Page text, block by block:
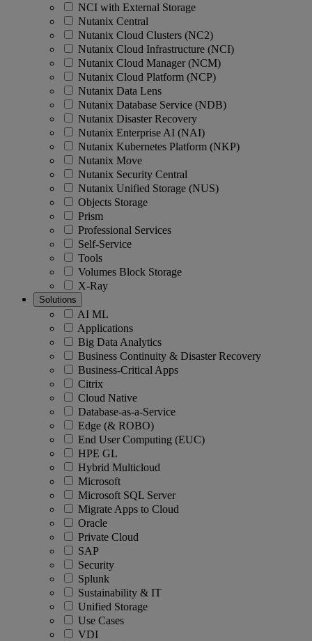
NCI with External Storage
Nutanix Central
Nutanix Cloud Clusters (NC2)
Nutanix Cloud Infrastructure (NCI)
Nutanix Cloud Manager (NCM)
Nutanix Cloud Platform (NCP)
Nutanix Data Lens
Nutanix Database Service (NDB)
Nutanix Disaster Recovery
Nutanix Enterprise AI (NAI)
Nutanix Kubernetes Platform (NKP)
Nutanix Move
Nutanix Security Central
Nutanix Unified Storage (NUS)
Objects Storage
Prism
Professional Services
Self-Service
Tools
Volumes Block Storage
X-Ray
Solutions
AI ML
Applications
Big Data Analytics
Business Continuity & Disaster Recovery
Business-Critical Apps
Citrix
Cloud Native
Database-as-a-Service
Edge (& ROBO)
End User Computing (EUC)
HPE GL
Hybrid Multicloud
Microsoft
Microsoft SQL Server
Migrate Apps to Cloud
Oracle
Private Cloud
SAP
Security
Splunk
Sustainability & IT
Unified Storage
Use Cases
VDI